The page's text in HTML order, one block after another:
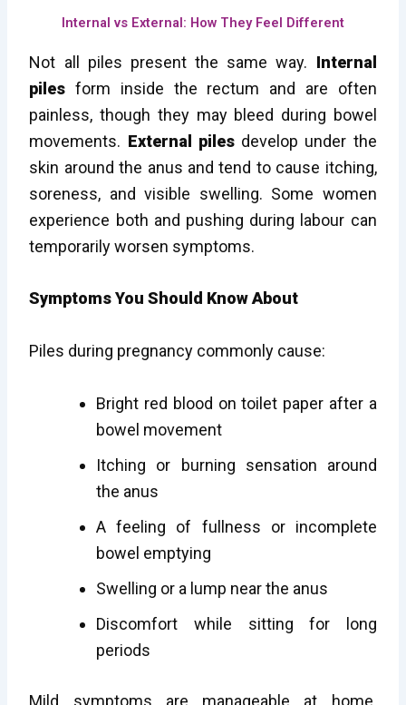
Internal vs External: How They Feel Different
Not all piles present the same way. Internal
piles form inside the rectum and are often
painless, though they may bleed during bowel
movements. External pilesdevelop under the
skin around the anus and tend to cause itching,
soreness, and visible swelling. Some women
experience both and pushing during labour can
temporarily worsen symptoms.
Symptoms You Should Know About
Piles during pregnancy commonly cause:
Bright red blood on toilet paper after a
bowel movement
Itching or burning sensation around
the anus
A feeling of fullness or incomplete
bowel emptying
Swelling or a lump near the anus
Discomfort while sitting for long
periods
Mild symptoms are manageable at home.